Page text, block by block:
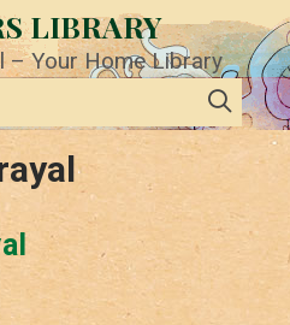
LIBRARY
– Your Home Library